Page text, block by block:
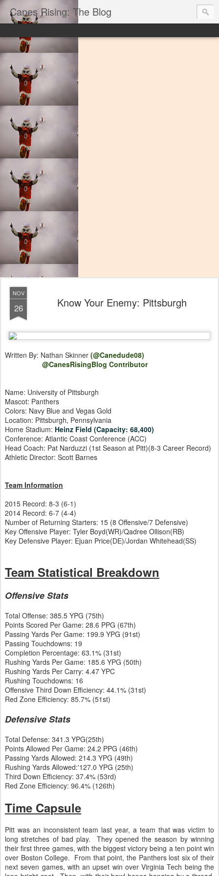
Canes Rising: The Blog
NOV
26 Know Your Enemy: Pittsburgh
Written By: Nathan Skinner (@Canedude08)
@CanesRisingBlog Contributor
Name: University of Pittsburgh
Mascot: Panthers
Colors: Navy Blue and Vegas Gold
Location: Pittsburgh, Pennsylvania
Home Stadium: Heinz Field (Capacity: 68,400)
Conference: Atlantic Coast Conference (ACC)
Head Coach: Pat Narduzzi (1st Season at Pitt)(8-3 Career Record)
Athletic Director: Scott Barnes
Team Information
2015 Record: 8-3 (6-1)
2014 Record: 6-7 (4-4)
Number of Returning Starters: 15 (8 Offensive/7 Defensive)
Key Offensive Player: Tyler Boyd(WR)/Qadree Ollison(RB)
Key Defensive Player: Ejuan Price(DE)/Jordan Whitehead(SS)
Team Statistical Breakdown
Offensive Stats
Total Offense: 385.5 YPG (75th)
Points Scored Per Game: 28.6 PPG (67th)
Passing Yards Per Game: 199.9 YPG (91st)
Passing Touchdowns: 19
Completion Percentage: 63.1% (31st)
Rushing Yards Per Game: 185.6 YPG (50th)
Rushing Yards Per Carry: 4.47 YPC
Rushing Touchdowns: 16
Offensive Third Down Efficiency: 44.1% (31st)
Red Zone Efficiency: 85.7% (51st)
Defensive Stats
Total Defense: 341.3 YPG(25th)
Points Allowed Per Game: 24.2 PPG (46th)
Passing Yards Allowed: 214.3 YPG (49th)
Rushing Yards Allowed:'127.0 YPG (25th)
Third Down Efficiency: 37.4% (53rd)
Red Zone Efficiency: 96.4% (126th)
Time Capsule
Pitt was an inconsistent team last year, a team that was victim to
long stretches of bad play. They opened the season by winning
their first three games, with the biggest victory being a ten point win
over Boston College. From that point, the Panthers lost six of their
next seven games, with an upset win over Virginia Tech being the